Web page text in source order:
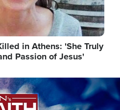
in Athens: 'She Truly
Passion of Jesus'